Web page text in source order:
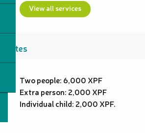
View all services
Rates
Two people: 6,000 XPF
Extra person: 2,000 XPF
Individual child: 2,000 XPF.